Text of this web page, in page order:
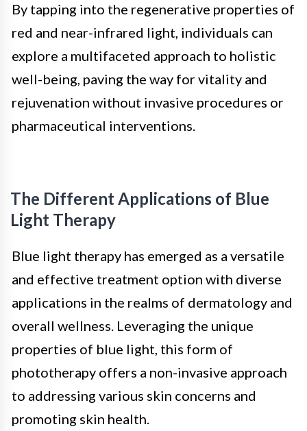
By tapping into the regenerative properties of
red and near-infrared light, individuals can
explore a multifaceted approach to holistic
well-being, paving the way for vitality and
rejuvenation without invasive procedures or
pharmaceutical interventions.
The Different Applications of Blue
Light Therapy
Blue light therapy has emerged as a versatile
and effective treatment option with diverse
applications in the realms of dermatology and
overall wellness. Leveraging the unique
properties of blue light, this form of
phototherapy offers a non-invasive approach
to addressing various skin concerns and
promoting skin health.